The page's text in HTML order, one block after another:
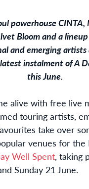
powerhouse
Bloom and a
and emerging
instalment of A
this June.
alive with free live
touring artists,
take over
venues for the
Well Spent, taking
Sunday 21 June.